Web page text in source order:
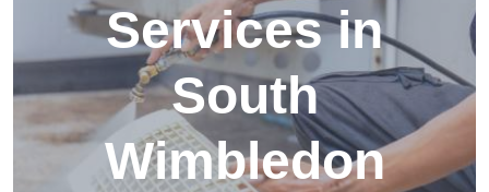
Services in
South
Wimbledon